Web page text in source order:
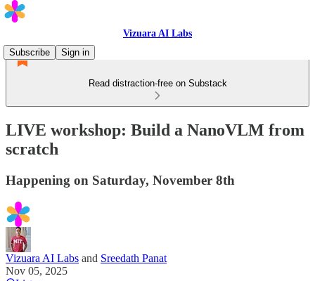
Vizuara AI Labs
Subscribe
Sign in
Read distraction-free on Substack
LIVE workshop: Build a NanoVLM from
scratch
Happening on Saturday, November 8th
Vizuara AI Labs and Sreedath Panat
Nov 05, 2025